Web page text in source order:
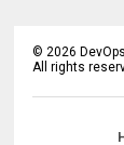
©2026
All rights